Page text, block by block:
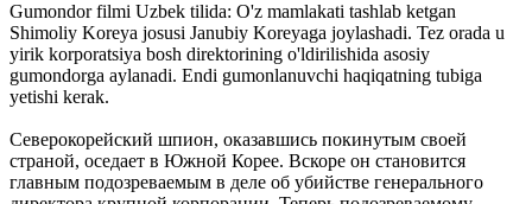
Gumondor filmi Uzbek tilida: O'z mamlakati tashlab ketgan
Shimoliy Koreya josusi Janubiy Koreyaga joylashadi. Tez orada u
yirik korporatsiya bosh direktorining o'ldirilishida asosiy
gumondorga aylanadi. Endi gumonlanuvchi haqiqatning tubiga
yetishi kerak.
Северокорейский шпион, оказавшись покинутым своей
страной, оседает в Южной Корее. Вскоре он становится
главным подозреваемым в деле об убийстве генерального